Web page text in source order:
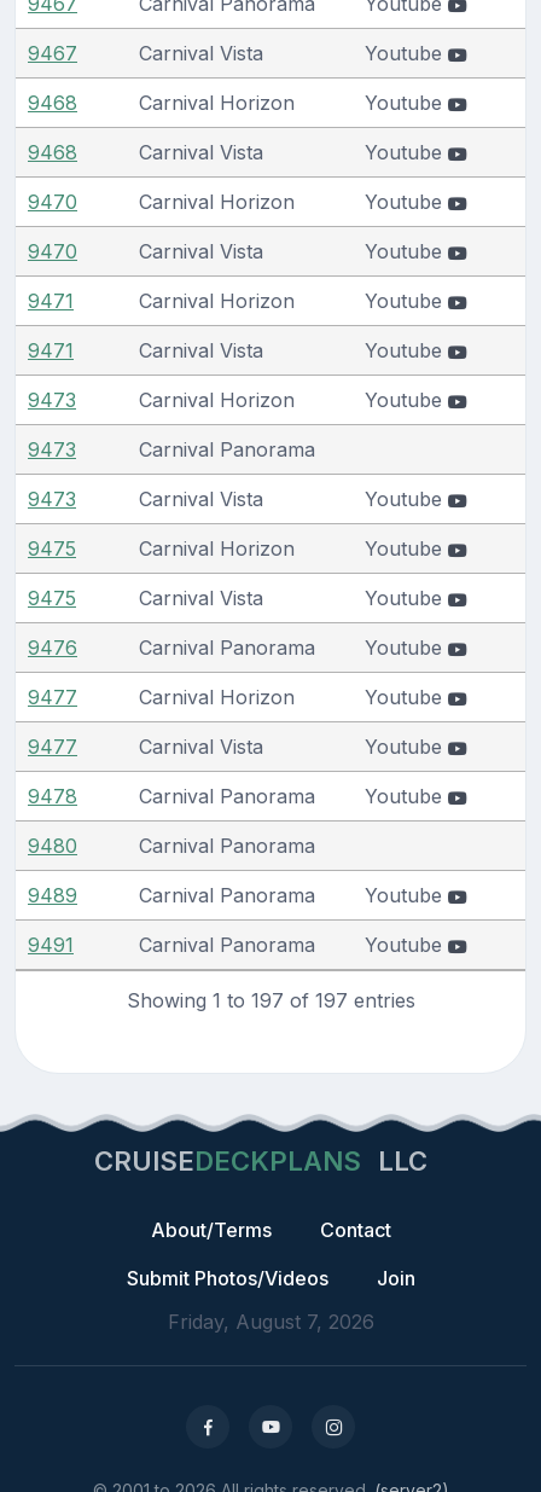
9467 Carnival Vista Youtube
9468 Carnival Horizon Youtube
9468 Carnival Vista Youtube
9470 Carnival Horizon Youtube
9470 Carnival Vista Youtube
9471 Carnival Horizon Youtube
9471 Carnival Vista Youtube
9473 Carnival Horizon Youtube
9473 Carnival Panorama
9473 Carnival Vista Youtube
9475 Carnival Horizon Youtube
9475 Carnival Vista Youtube
9476 Carnival Panorama Youtube
9477 Carnival Horizon Youtube
9477 Carnival Vista Youtube
9478 Carnival Panorama Youtube
9480 Carnival Panorama
9489 Carnival Panorama Youtube
9491 Carnival Panorama Youtube
Showing 1 to 197 of 197 entries
CRUISEDECKPLANS LLC
About/Terms
Contact
Submit Photos/Videos
Join
Friday, August 7, 2026